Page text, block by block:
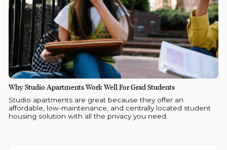
Why Studio Apartments Work Well For Grad Students
Studio apartments are great because they offer an
affordable, low-maintenance, and centrally located student
housing solution with all the privacy you need.